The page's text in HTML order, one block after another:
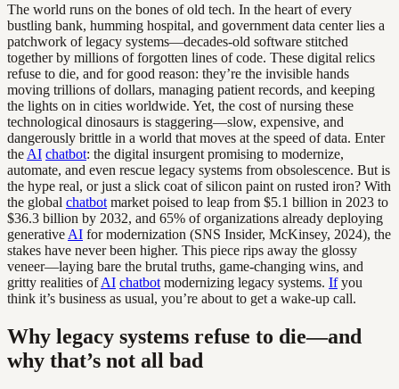
The world runs on the bones of old tech. In the heart of every
bustling bank, humming hospital, and government data center lies a
patchwork of legacy systems—decades-old software stitched
together by millions of forgotten lines of code. These digital relics
refuse to die, and for good reason: they’re the invisible hands
moving trillions of dollars, managing patient records, and keeping
the lights on in cities worldwide. Yet, the cost of nursing these
technological dinosaurs is staggering—slow, expensive, and
dangerously brittle in a world that moves at the speed of data. Enter
the AI chatbot: the digital insurgent promising to modernize,
automate, and even rescue legacy systems from obsolescence. But is
the hype real, or just a slick coat of silicon paint on rusted iron? With
the global chatbot market poised to leap from $5.1 billion in 2023 to
$36.3 billion by 2032, and 65% of organizations already deploying
generative AI for modernization (SNS Insider, McKinsey, 2024), the
stakes have never been higher. This piece rips away the glossy
veneer—laying bare the brutal truths, game-changing wins, and
gritty realities ofAI chatbot modernizing legacy systems. Ifyou
think it’s business as usual, you’re about to get a wake-up call.
Why legacy systems refuse to die—and
why that’s not all bad